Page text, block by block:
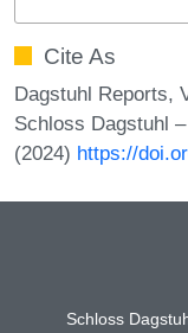
Cite As
Dagstuhl Reports,
Schloss Dagstuhl
(2024) https://
Schloss